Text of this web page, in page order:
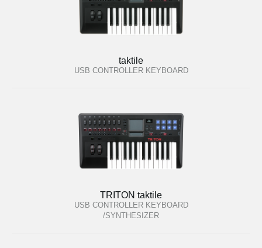
taktile
USB CONTROLLER KEYBOARD
TRITON taktile
USB CONTROLLER KEYBOARD
/SYNTHESIZER